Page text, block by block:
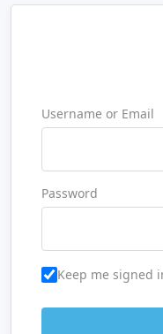
Username or Email
Password
Keep me signed